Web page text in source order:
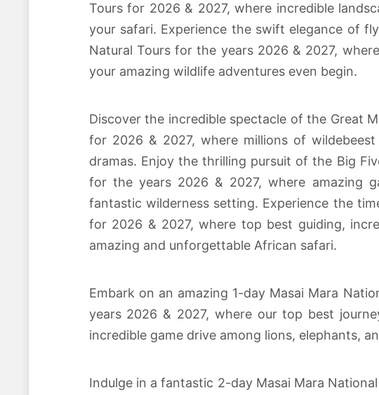
Tours for 2026 & 2027, where incredible
your safari. Experience the swift elegance of
Natural Tours for the years 2026 & 2027,
your amazing wildlife adventures even begin.
Discover the incredible spectacle of the Great
for 2026 & 2027, where millions of
dramas. Enjoy the thrilling pursuit of the Big
for the years 2026 & 2027, where amazing
fantastic wilderness setting. Experience the
for 2026 & 2027, where top best guiding,
amazing and unforgettable African safari.
Embark on an amazing 1-day Masai Mara
years 2026 & 2027, where our top best
incredible game drive among lions, elephants,
Indulge in a fantastic 2-day Masai Mara